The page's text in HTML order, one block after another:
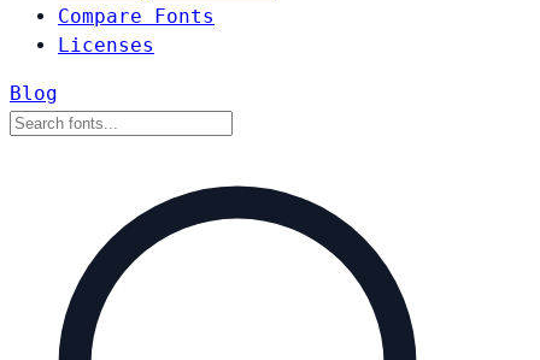
Compare Fonts
Licenses
Blog